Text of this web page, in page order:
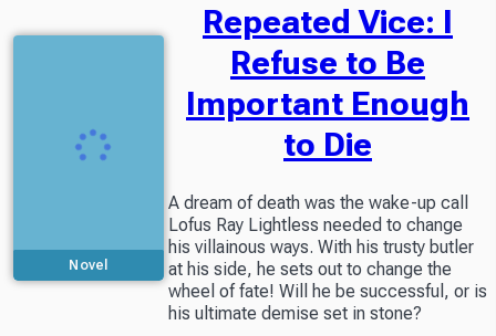
Novel
Repeated Vice: I
Refuse to Be
Important Enough
to Die
A dream of death was the wake-up call
Lofus Ray Lightless needed to change
his villainous ways. With his trusty butler
at his side, he sets out to change the
wheel of fate! Will he be successful, or is
his ultimate demise set in stone?